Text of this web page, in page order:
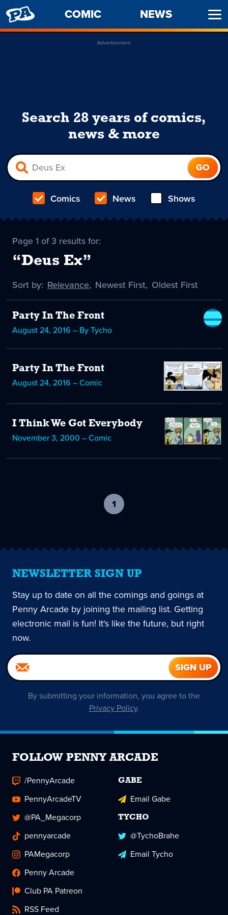
PENNY
ARCADE
COMIC NEWS
Advertisement
Search 28 years of comics,
news & more
Comics News Shows
Page 1 of 3 results for:
“Deus Ex”
Sort by: Sort
Relevance
selected
, Sort
Newest First, Sort
Oldest First
Party In The Front
August 24, 2016 – By Tycho
Party In The Front
August 24, 2016 – Comic
I Think We Got Everybody
November 3, 2000 – Comic
1
current
NEWSLETTER SIGN UP
Stay up to date on all the comings and goings at
Penny Arcade by joining the mailing list. Getting
electronic mail is fun! It's like the future, but right
now.
By submitting your information, you agree to the
Privacy Policy.
FOLLOW PENNY ARCADE
/PennyArcade
PennyArcadeTV
@PA_Megacorp
pennyarcade
PAMegacorp
Penny Arcade
Club PA Patreon
RSS Feed
GABE
Email Gabe
TYCHO
@TychoBrahe
Email Tycho